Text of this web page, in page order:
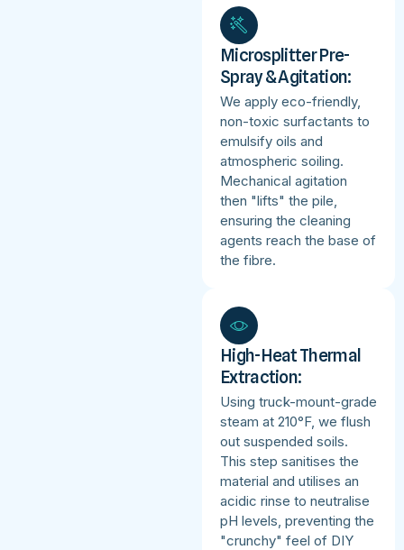
Microsplitter Pre-
Spray & Agitation:
We apply eco-friendly,
non-toxic surfactants to
emulsify oils and
atmospheric soiling.
Mechanical agitation
then "lifts" the pile,
ensuring the cleaning
agents reach the base of
the fibre.
High-Heat Thermal
Extraction:
Using truck-mount-grade
steam at 210°F, we flush
out suspended soils.
This step sanitises the
material and utilises an
acidic rinse to neutralise
pH levels, preventing the
"crunchy" feel of DIY